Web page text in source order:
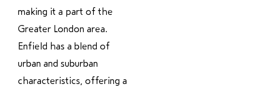
making it a part of the
Greater London area.
Enfield has a blend of
urban and suburban
characteristics, offering a